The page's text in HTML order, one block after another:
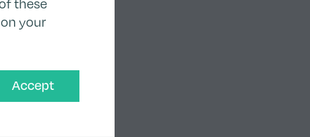
these
your
Accept